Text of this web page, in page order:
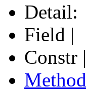
Detail:
Field |
Constr |
Method